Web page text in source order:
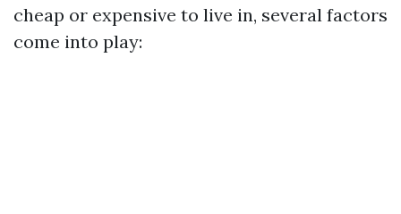
cheap or expensive to live in, several factors
come into play: